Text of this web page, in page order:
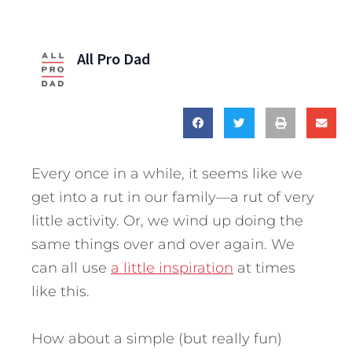
All Pro Dad
Every once in a while, it seems like we
get into a rut in our family—a rut of very
little activity. Or, we wind up doing the
same things over and over again. We
can all use a little inspiration at times
like this.
How about a simple (but really fun)